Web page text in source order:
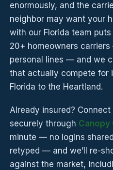
enormously, and the
neighbor may want your
with our Florida team
20+ homeowners
personal lines — and we
that actually compete for
Florida to the Heartland.
Already insured?
securely through Canopy
minute — no logins
retyped — and we’ll re-
against the market,